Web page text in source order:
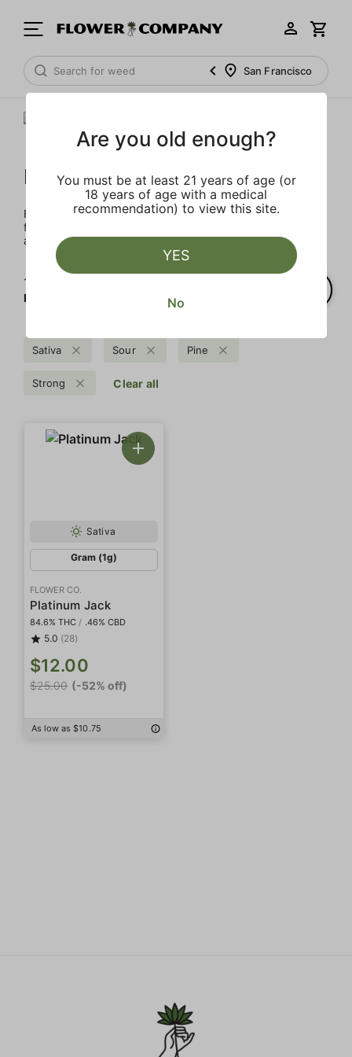
San Francisco
FLOWER CO.
FLOWER CO. sources and makes the best products just
for members. Our brand, no gimmicks – just quality weed
and infused products at the best price.
1‐
FLOWER CO.
Sativa Sour Pine
Strong Clear all
Sativa
Gram (1g)
FLOWER CO.
Platinum Jack
84.6% THC / .46% CBD
5.0 (28)
$12.00
$25.00 (-52% off)
As low as $10.75
Are you old enough?
You must be at least 21 years of age (or
18 years of age with a medical
recommendation) to view this site.
YES
No